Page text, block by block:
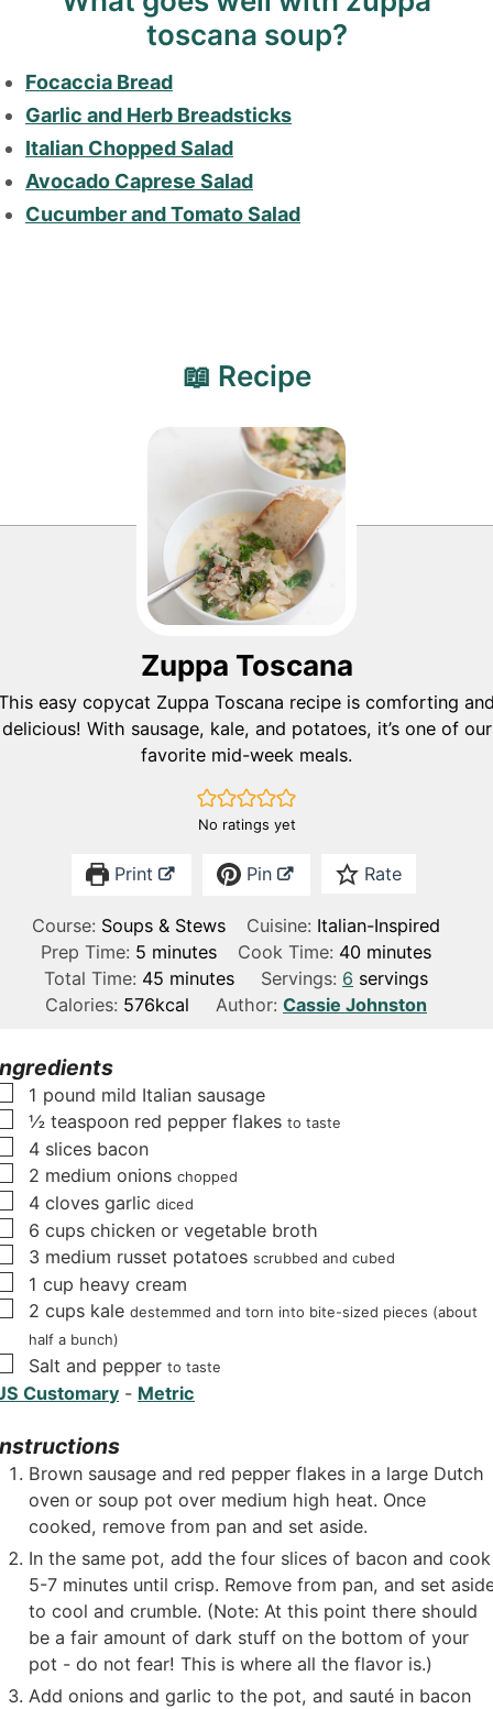
toscana soup?
Focaccia Bread
Garlic and Herb Breadsticks
Italian Chopped Salad
Avocado Caprese Salad
Cucumber and Tomato Salad
📖 Recipe
Zuppa Toscana
easy copycat Zuppa Toscana recipe is comforting
delicious! With sausage, kale, and potatoes, it’s one of our
favorite mid-week meals.
No ratings yet
Print Pin Rate
Course: Soups & Stews Cuisine: Italian-Inspired
Prep Time: 5m
i
n
e
minutes Cook Time: 40m
i
n
minutes
Total Time: 45m
i
t
s
minutes Servings: 6 servings
Calories: 576kcal Author: Cassie Johnston
▢
1 pound mild Italian sausage
▢
½ teaspoon red pepper flakes to taste
▢
4 slices bacon
▢
2 medium onions chopped
▢
4 cloves garlic diced
▢
6 cups chicken or vegetable broth
▢
3 medium russet potatoes scrubbed and cubed
▢
1 cup heavy cream
▢
2 cups kale destemmed and torn into bite-sized pieces (about
half a bunch)
▢
Salt and pepper to taste
Customary - Metric
Brown sausage and red pepper flakes in a large Dutch
oven or soup pot over medium high heat. Once
cooked, remove from pan and set aside.
In the same pot, add the four slices of bacon and cook
5-7 minutes until crisp. Remove from pan, and set
to cool and crumble. (Note: At this point there should
be a fair amount of dark stuff on the bottom of your
pot - do not fear! This is where all the flavor is.)
Add onions and garlic to the pot, and sauté in bacon